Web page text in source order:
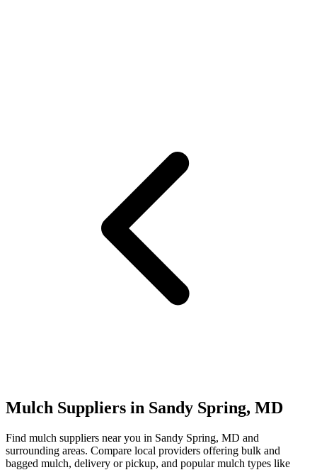
Mulch Suppliers in Sandy Spring, MD
Find mulch suppliers near you in Sandy Spring, MD and
surrounding areas. Compare local providers offering bulk and
bagged mulch, delivery or pickup, and popular mulch types like